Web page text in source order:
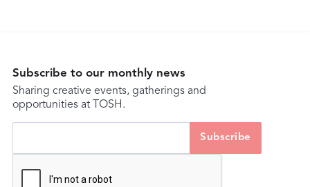
Subscribe to our monthly news
Sharing creative events, gatherings and
opportunities at TOSH.